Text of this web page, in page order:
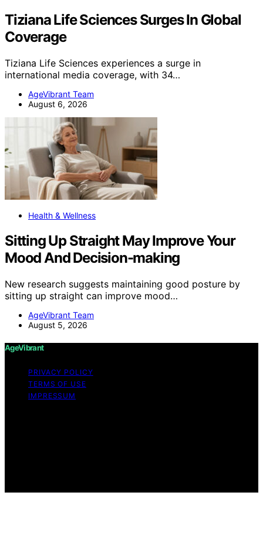
Tiziana Life Sciences Surges In Global
Coverage
Tiziana Life Sciences experiences a surge in
international media coverage, with 34…
AgeVibrant Team
August 6, 2026
Health & Wellness
Sitting Up Straight May Improve Your
Mood And Decision-making
New research suggests maintaining good posture by
sitting up straight can improve mood…
AgeVibrant Team
August 5, 2026
AgeVibrant
PRIVACY POLICY
TERMS OF USE
IMPRESSUM